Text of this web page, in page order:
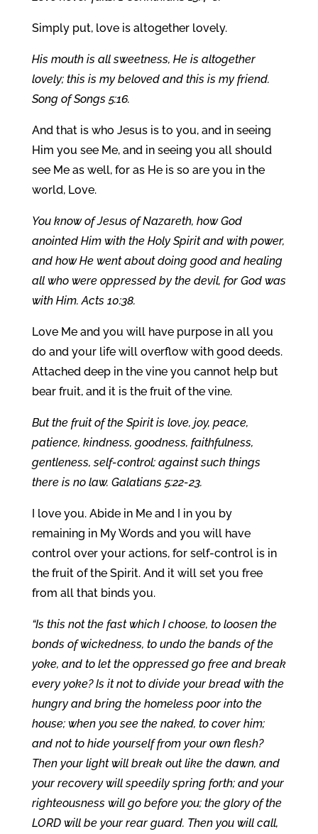
Simply put, love is altogether lovely.
His mouth is all sweetness, He is altogether
lovely; this is my beloved and this is my friend.
Song of Songs 5:16.
And that is who Jesus is to you, and in seeing
Him you see Me, and in seeing you all should
see Me as well, for as He is so are you in the
world, Love.
You know of Jesus of Nazareth, how God
anointed Him with the Holy Spirit and with power,
and how He went about doing good and healing
all who were oppressed by the devil, for God was
with Him. Acts 10:38.
Love Me and you will have purpose in all you
do and your life will overflow with good deeds.
Attached deep in the vine you cannot help but
bear fruit, and it is the fruit of the vine.
But the fruit of the Spirit is love, joy, peace,
patience, kindness, goodness, faithfulness,
gentleness, self-control; against such things
there is no law. Galatians 5:22-23.
I love you. Abide in Me and I in you by
remaining in My Words and you will have
control over your actions, for self-control is in
the fruit of the Spirit. And it will set you free
from all that binds you.
“Is this not the fast which I choose, to loosen the
bonds of wickedness, to undo the bands of the
yoke, and to let the oppressed go free and break
every yoke? Is it not to divide your bread with the
hungry and bring the homeless poor into the
house; when you see the naked, to cover him;
and not to hide yourself from your own flesh?
Then your light will break out like the dawn, and
your recovery will speedily spring forth; and your
righteousness will go before you; the glory of the
LORD will be your rear guard. Then you will call,